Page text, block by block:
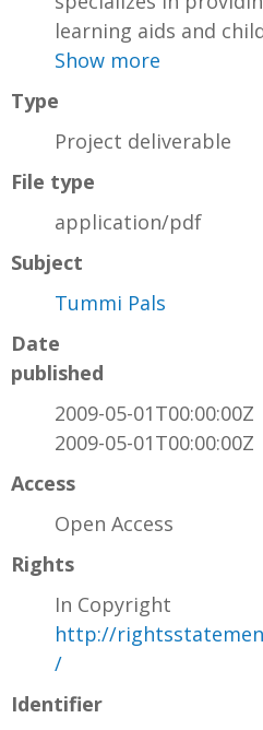
learning aids and
Show more
Type
Project deliverable
File type
application/pdf
Subject
Tummi Pals
Date
published
2009-05-01T00:00:00Z
2009-05-01T00:00:00Z
Access
Open Access
Rights
In Copyright
http://
/
Identifier